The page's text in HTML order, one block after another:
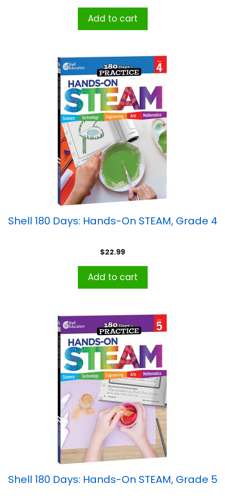
Add to cart
Shell 180 Days: Hands-On STEAM, Grade 4
$22.99
Add to cart
Shell 180 Days: Hands-On STEAM, Grade 5